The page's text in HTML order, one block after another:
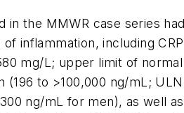
in the MMWR case series
inflammation, including
mg/L; upper limit of
(196 to >100,000 ng/mL;
ng/mL for men), as well